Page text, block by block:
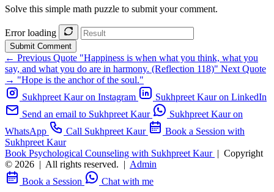
Solve this simple math puzzle to submit your comment.
Error loading
Submit Comment
← Previous Quote "Happiness is when what you think, what you
say, and what you do are in harmony. (Reflection 118)" Next Quote
→ "Hope is the anchor of the soul."
Sukhpreet Kaur on Instagram
Sukhpreet Kaur on LinkedIn
Send an email to Sukhpreet Kaur
Sukhpreet Kaur on
WhatsApp
Call Sukhpreet Kaur
Book a Session with
Sukhpreet Kaur
Book Psychological Counseling with Sukhpreet Kaur | Copyright
© 2026 | All rights reserved. | Admin
Book a Session
Chat with me